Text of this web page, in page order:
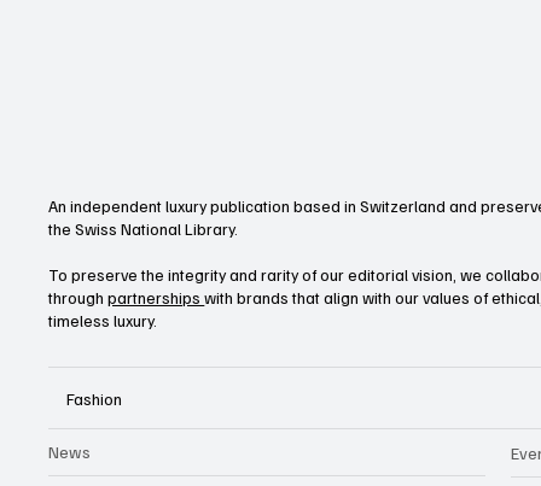
An independent luxury publication based in Switzerland and
the Swiss National Library.
To preserve the integrity and rarity of our editorial vision, we
throughpartnershipswith brands that align with our values of
timeless luxury.
Fashion
News